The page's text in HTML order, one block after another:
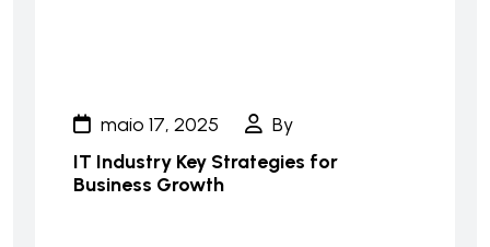
maio 17, 2025
By
IT Industry Key Strategies for
Business Growth